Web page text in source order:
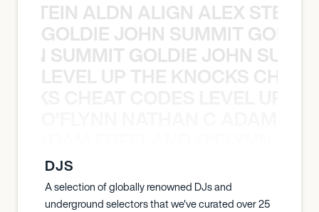
STEIN ALDN ALIGN ALEX STEIN
GOLDIE JOHN SUMMIT
SUMMIT GOLDIE JOHN
LEVEL UP THE KNOCKS
DJS
A selection of globally renowned DJs and
underground selectors that we've curated over 25